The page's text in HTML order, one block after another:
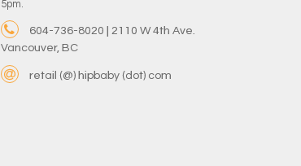
5pm.
604-736-8020 | 2110 W 4th Ave.
Vancouver, BC
retail (@) hipbaby (dot) com